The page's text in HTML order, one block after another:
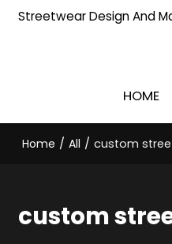
Streetwear Design And
HOME
Home / All / custom
custom